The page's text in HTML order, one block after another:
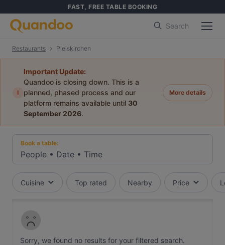
FAST, FREE TABLE BOOKING
Search
Restaurants Pleiskirchen
i
Important Update:
Quandoo is closing down. This is a
planned, phased process and our
platform remains available until 30
September 2026.
More details
Book a table:
People • Date • Time
Cuisine Top rated Nearby Price
Sorry, we found no results for your filtered search.